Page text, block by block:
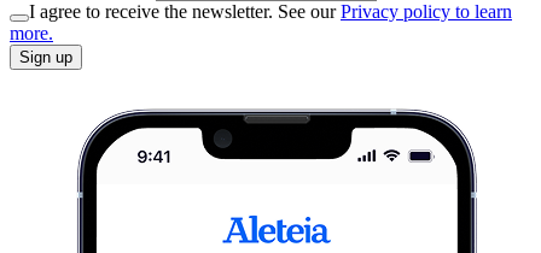
I agree to receive the newsletter. See ourPrivacy policy to learn
more.
Sign up